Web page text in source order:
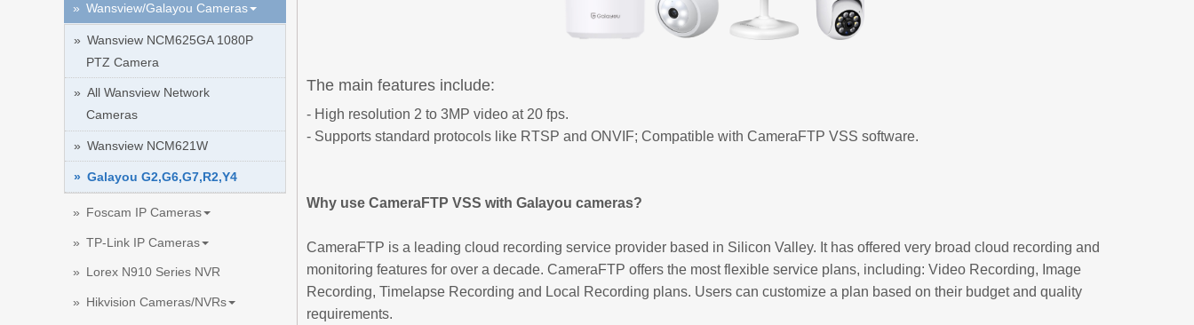
Wansview/Galayou Cameras
Wansview NCM625GA 1080P
PTZ Camera
All Wansview Network
Cameras
Wansview NCM621W
Galayou G2,G6,G7,R2,Y4
Foscam IP Cameras
TP-Link IP Cameras
Lorex N910 Series NVR
Hikvision Cameras/NVRs
The main features include:
- High resolution 2 to 3MP video at 20 fps.
- Supports standard protocols like RTSP and ONVIF; Compatible with CameraFTP VSS software.
Why use CameraFTP VSS with Galayou cameras?
CameraFTP is a leading cloud recording service provider based in Silicon Valley. It has offered very broad cloud recording and
monitoring features for over a decade. CameraFTP offers the most flexible service plans, including: Video Recording, Image
Recording, Timelapse Recording and Local Recording plans. Users can customize a plan based on their budget and quality
requirements.